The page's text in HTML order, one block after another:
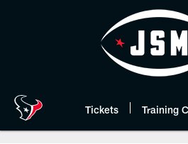
Tickets Training